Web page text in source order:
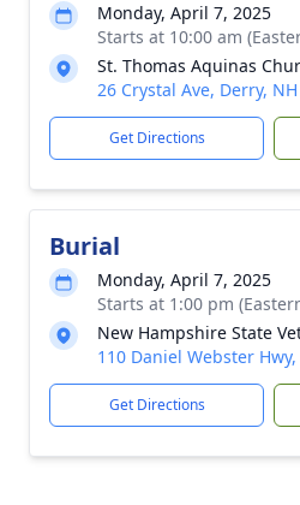
Monday, April 7, 2025
Starts at 10:00 am
St. Thomas Aquinas
26 Crystal Ave, Derry,
Get Directions
Burial
Monday, April 7, 2025
Starts at 1:00 pm
New Hampshire State
110 Daniel Webster
Get Directions